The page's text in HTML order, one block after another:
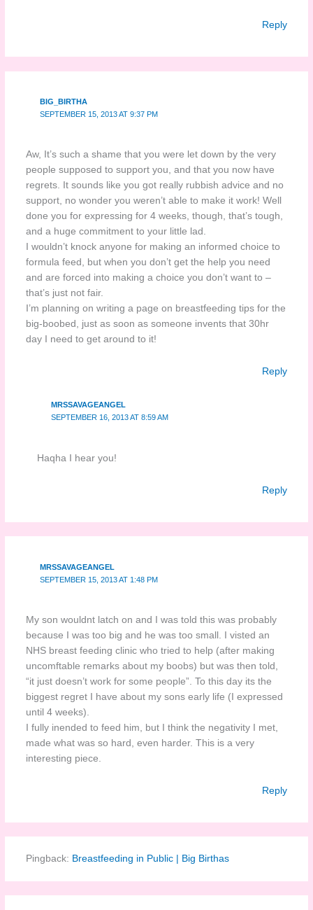
Reply
BIG_BIRTHA
SEPTEMBER 15, 2013 AT 9:37 PM
Aw, It’s such a shame that you were let down by the very
people supposed to support you, and that you now have
regrets. It sounds like you got really rubbish advice and no
support, no wonder you weren’t able to make it work! Well
done you for expressing for 4 weeks, though, that’s tough,
and a huge commitment to your little lad.
I wouldn’t knock anyone for making an informed choice to
formula feed, but when you don’t get the help you need
and are forced into making a choice you don’t want to –
that’s just not fair.
I’m planning on writing a page on breastfeeding tips for the
big-boobed, just as soon as someone invents that 30hr
day I need to get around to it!
Reply
MRSSAVAGEANGEL
SEPTEMBER 16, 2013 AT 8:59 AM
Haqha I hear you!
Reply
MRSSAVAGEANGEL
SEPTEMBER 15, 2013 AT 1:48 PM
My son wouldnt latch on and I was told this was probably
because I was too big and he was too small. I visted an
NHS breast feeding clinic who tried to help (after making
uncomftable remarks about my boobs) but was then told,
“it just doesn’t work for some people”. To this day its the
biggest regret I have about my sons early life (I expressed
until 4 weeks).
I fully inended to feed him, but I think the negativity I met,
made what was so hard, even harder. This is a very
interesting piece.
Reply
Pingback: Breastfeeding in Public | Big Birthas